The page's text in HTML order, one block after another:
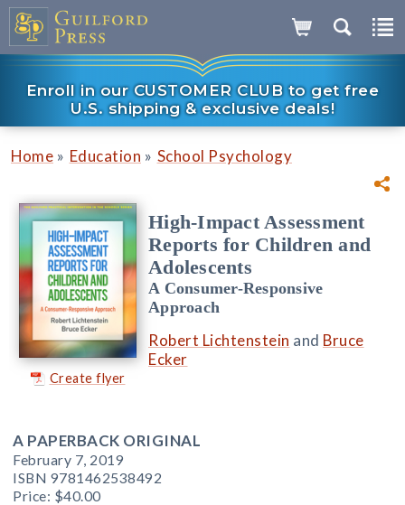
Enroll in our CUSTOMER CLUB to get free
U.S. shipping & exclusive deals!
Home » Education » School Psychology
Create flyer
High-Impact Assessment
Reports for Children and
Adolescents
A Consumer-Responsive
Approach
Robert Lichtenstein and Bruce
Ecker
A PAPERBACK ORIGINAL
February 7, 2019
ISBN 9781462538492
Price: $40.00